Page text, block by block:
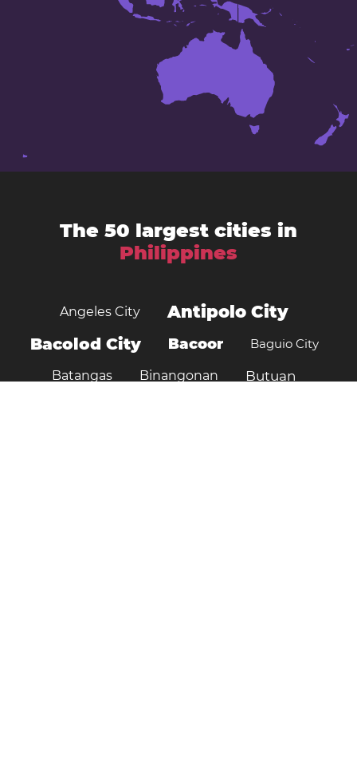
The 50 largest cities in
Philippines
Angeles City Antipolo City
Bacolod City Bacoor Baguio City
Batangas Binangonan Butuan